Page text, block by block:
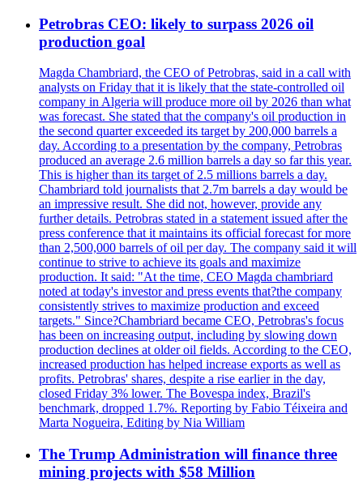
Petrobras CEO: likely to surpass 2026 oil
production goal
Magda Chambriard, the CEO of Petrobras, said in a call with
analysts on Friday that it is likely that the state-controlled oil
company in Algeria will produce more oil by 2026 than what
was forecast. She stated that the company's oil production in
the second quarter exceeded its target by 200,000 barrels a
day. According to a presentation by the company, Petrobras
produced an average 2.6 million barrels a day so far this year.
This is higher than its target of 2.5 millions barrels a day.
Chambriard told journalists that 2.7m barrels a day would be
an impressive result. She did not, however, provide any
further details. Petrobras stated in a statement issued after the
press conference that it maintains its official forecast for more
than 2,500,000 barrels of oil per day. The company said it will
continue to strive to achieve its goals and maximize
production. It said: "At the time, CEO Magda chambriard
noted at today's investor and press events that?the company
consistently strives to maximize production and exceed
targets." Since?Chambriard became CEO, Petrobras's focus
has been on increasing output, including by slowing down
production declines at older oil fields. According to the CEO,
increased production has helped increase exports as well as
profits. Petrobras' shares, despite a rise earlier in the day,
closed Friday 3% lower. The Bovespa index, Brazil's
benchmark, dropped 1.7%. Reporting by Fabio Téixeira and
Marta Nogueira, Editing by Nia William
The Trump Administration will finance three
mining projects with $58 Million